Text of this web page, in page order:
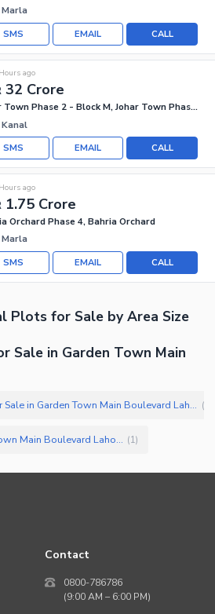
Marla
CALL
EMAIL
SMS
32 Crore
ago
Johar Town Phase 2 - Block M, Johar Town Phase 2
Kanal
CALL
EMAIL
SMS
1.75 Crore
ago
Orchard Phase 4, Bahria Orchard
Marla
CALL
EMAIL
SMS
Plots for Sale by Area Size
Sale in Garden Town Main
Commercial Properties for Sale in Garden Town Main Boulevard Lahore (
Plots for Sale in Garden Town Main Boulevard Lahore (1)
Contact
0800-786786
(9:00 AM – 6:00 PM)